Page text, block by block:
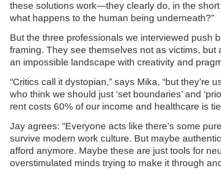
these solutions work—they clearly do, in the
what happens to the human being underneath?”
But the three professionals we interviewed push
framing. They see themselves not as victims, but
an impossible landscape with creativity and
“Critics call it dystopian,” says Mika, “but they’re
who think we should just ‘set boundaries’ and
rent costs 60% of our income and healthcare is
Jay agrees: “Everyone acts like there’s some
survive modern work culture. But maybe
afford anymore. Maybe these are just tools for
overstimulated minds trying to make it through